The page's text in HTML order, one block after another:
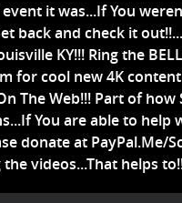
it was...If You
back and check it
KY!!! Ring the
for cool new 4K
The Web!!! Part of
You are able to help
donate at PayPal.Me/
videos...That helps